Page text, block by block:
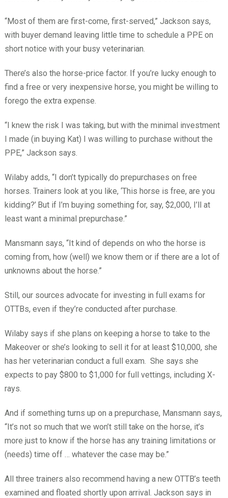
“Most of them are first-come, first-served,” Jackson says,
with buyer demand leaving little time to schedule a PPE on
short notice with your busy veterinarian.
There’s also the horse-price factor. If you’re lucky enough to
find a free or very inexpensive horse, you might be willing to
forego the extra expense.
“I knew the risk I was taking, but with the minimal investment
I made (in buying Kat) I was willing to purchase without the
PPE,” Jackson says.
Wilaby adds, “I don’t typically do prepurchases on free
horses. Trainers look at you like, ‘This horse is free, are you
kidding?’ But if I’m buying something for, say, $2,000, I’ll at
least want a minimal prepurchase.”
Mansmann says, “It kind of depends on who the horse is
coming from, how (well) we know them or if there are a lot of
unknowns about the horse.”
Still, our sources advocate for investing in full exams for
OTTBs, even if they’re conducted after purchase.
Wilaby says if she plans on keeping a horse to take to the
Makeover or she’s looking to sell it for at least $10,000, she
has her veterinarian conduct a full exam.
She says she
expects to pay $800 to $1,000 for full vettings, including X-
rays.
And if something turns up on a prepurchase, Mansmann says,
“It’s not so much that we won’t still take on the horse, it’s
more just to know if the horse has any training limitations or
(needs) time off … whatever the case may be.”
All three trainers also recommend having a new OTTB’s teeth
examined and floated shortly upon arrival. Jackson says in